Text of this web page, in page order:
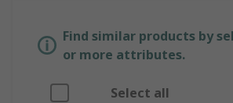
Find similar products by
or more attributes.
Select all